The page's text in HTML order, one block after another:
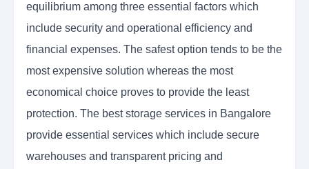
equilibrium among three essential factors which
include security and operational efficiency and
financial expenses. The safest option tends to be the
most expensive solution whereas the most
economical choice proves to provide the least
protection. The best storage services in Bangalore
provide essential services which include secure
warehouses and transparent pricing and